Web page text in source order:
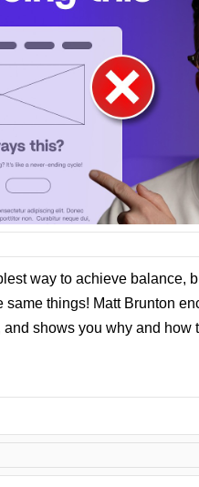
way to achieve balance,
same things! Matt Brunton
shows you why and how